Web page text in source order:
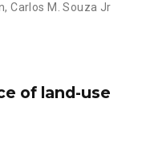
,Carlos M. Souza Jr
of land-use